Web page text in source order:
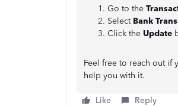
Go to the
Select Bank
Click the Update
Feel free to reach out if
help you with it.
Like Reply